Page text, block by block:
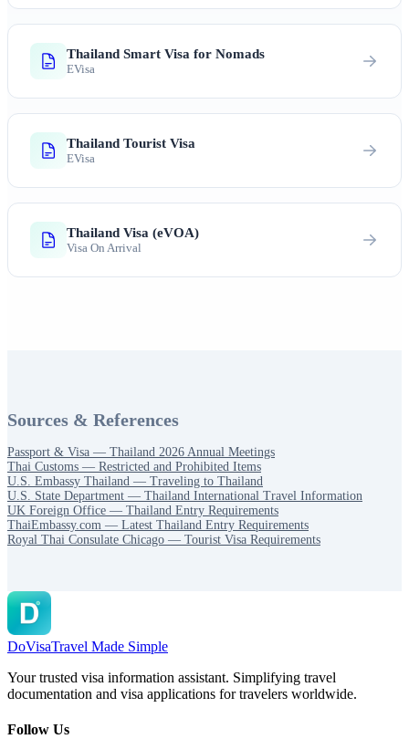
Thailand Smart Visa for Nomads
EVisa
Thailand Tourist Visa
EVisa
Thailand Visa (eVOA)
Visa On Arrival
Sources & References
Passport & Visa — Thailand 2026 Annual Meetings
Thai Customs — Restricted and Prohibited Items
U.S. Embassy Thailand — Traveling to Thailand
U.S. State Department — Thailand International Travel Information
UK Foreign Office — Thailand Entry Requirements
ThaiEmbassy.com — Latest Thailand Entry Requirements
Royal Thai Consulate Chicago — Tourist Visa Requirements
DoVisaTravel Made Simple
Your trusted visa information assistant. Simplifying travel
documentation and visa applications for travelers worldwide.
Follow Us